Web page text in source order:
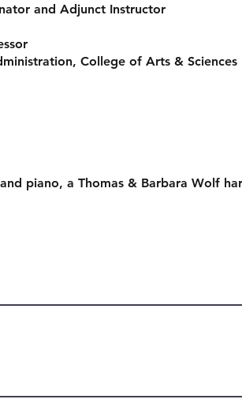
and Adjunct Instructor
College of Arts & Sciences
piano, a Thomas & Barbara Wolf